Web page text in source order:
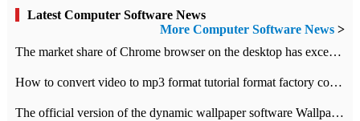
Latest Computer Software News
More Computer Software News >
​The market share of Chrome browser on the desktop has exceeded 70%
How to convert video to mp3 format tutorial format factory converter software recommendation
The official version of the dynamic wallpaper software Wallpaper Engine supports simplified Chinese.